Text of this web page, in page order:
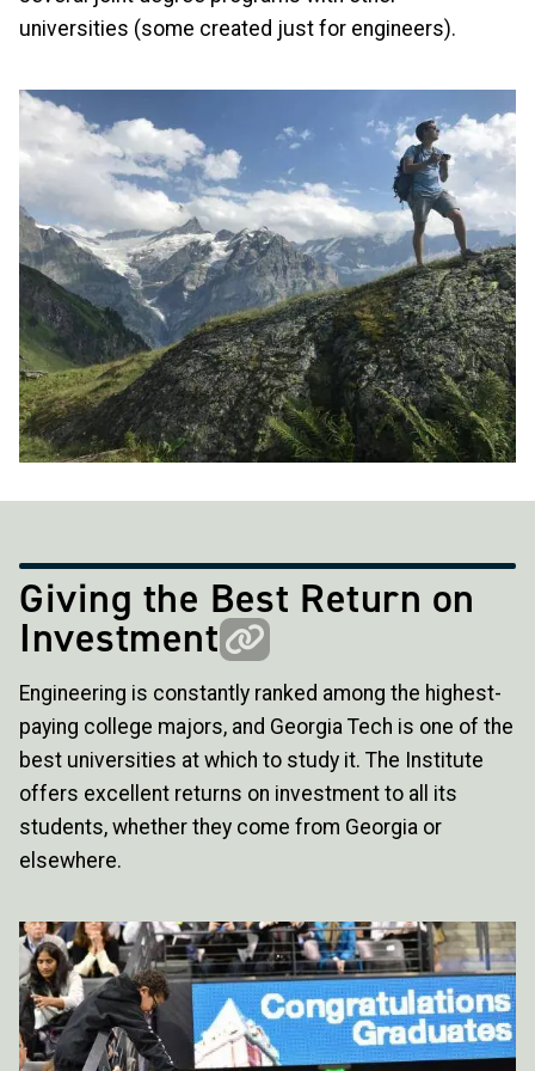
universities (some created just for engineers).
Image
Giving the Best Return on
Investment
Engineering is constantly ranked among the highest-
paying college majors, and Georgia Tech is one of the
best universities at which to study it. The Institute
offers excellent returns on investment to all its
students, whether they come from Georgia or
elsewhere.
Image